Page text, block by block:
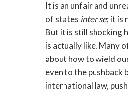
It is an unfair and
of states inter se; it is
But it is still shocking
is actually like. Many
about how to wield
even to the pushback
international law,